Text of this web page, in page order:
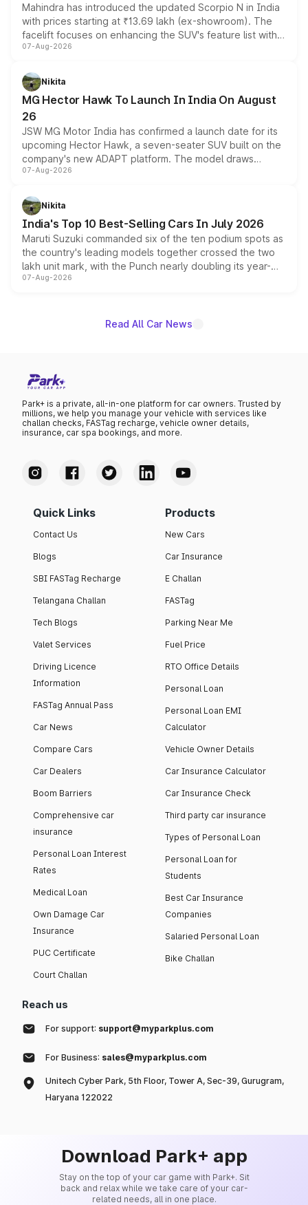
Mahindra has introduced the updated Scorpio N in India
with prices starting at ₹13.69 lakh (ex-showroom). The
facelift focuses on enhancing the SUV's feature list with a
panoramic sunroof, larger digital displays, Level 2 ADAS
petrol and diesel engine options without any mechanical
changes.
07-Aug-2026
Nikita
MG Hector Hawk To Launch In India On August
26
JSW MG Motor India has confirmed a launch date for its
upcoming Hector Hawk, a seven-seater SUV built on the
company's new ADAPT platform. The model draws
heavily from the Wuling Starlight 560 sold overseas and
in hybrid powertrain options, positioning it above the
existing Hector in the brand's India lineup.
07-Aug-2026
Nikita
India's Top 10 Best-Selling Cars In July 2026
Maruti Suzuki commanded six of the ten podium spots as
the country's leading models together crossed the two
lakh unit mark, with the Punch nearly doubling its year-
on-year volumes to stand out as the fastest-growing
07-Aug-2026
Read All Car News
Park+ is a private, all-in-one platform for car owners. Trusted by
millions, we help you manage your vehicle with services like
challan checks, FASTag recharge, vehicle owner details,
insurance, car spa bookings, and more.
Quick Links
Contact Us
Blogs
SBI FASTag Recharge
Telangana Challan
Tech Blogs
Valet Services
Driving Licence
Information
FASTag Annual Pass
Car News
Compare Cars
Car Dealers
Boom Barriers
Comprehensive car
insurance
Personal Loan Interest
Rates
Medical Loan
Own Damage Car
Insurance
PUC Certificate
Court Challan
Products
New Cars
Car Insurance
E Challan
FASTag
Parking Near Me
Fuel Price
RTO Office Details
Personal Loan
Personal Loan EMI
Calculator
Vehicle Owner Details
Car Insurance Calculator
Car Insurance Check
Third party car insurance
Types of Personal Loan
Personal Loan for
Students
Best Car Insurance
Companies
Salaried Personal Loan
Bike Challan
Reach us
For support: support@myparkplus.com
For Business: sales@myparkplus.com
Unitech Cyber Park, 5th Floor, Tower A, Sec-39, Gurugram,
Haryana 122022
Download Park+ app
Stay on the top of your car game with Park+. Sit
back and relax while we take care of your car-
related needs, all in one place.